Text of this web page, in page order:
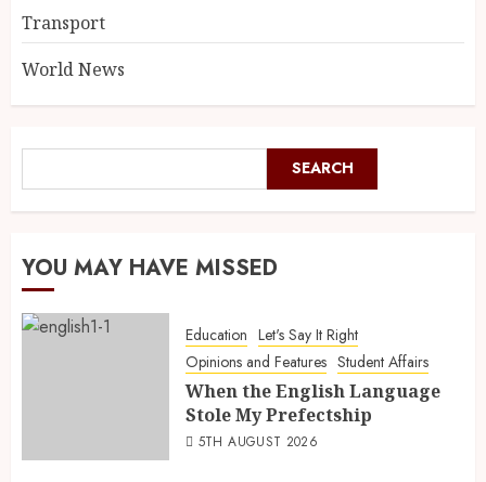
Transport
World News
SEARCH
YOU MAY HAVE MISSED
Education Let's Say It Right
Opinions and Features Student Affairs
When the English Language
Stole My Prefectship
5TH AUGUST 2026